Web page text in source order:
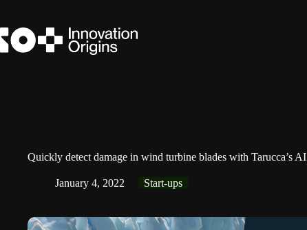
content
Quickly detect damage in wind turbine blades with Tarucca’s AI
January 4, 2022 Start-ups